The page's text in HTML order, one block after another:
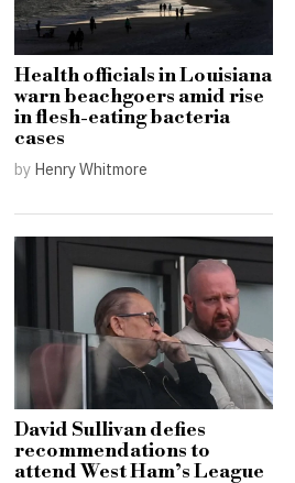
Health officials in Louisiana
warn beachgoers amid rise
in flesh-eating bacteria
cases
by Henry Whitmore
David Sullivan defies
recommendations to
attend West Ham’s League